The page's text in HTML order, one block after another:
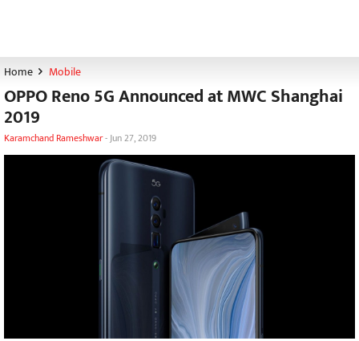
Home Mobile
OPPO Reno 5G Announced at MWC Shanghai
2019
Karamchand Rameshwar-Jun 27, 2019